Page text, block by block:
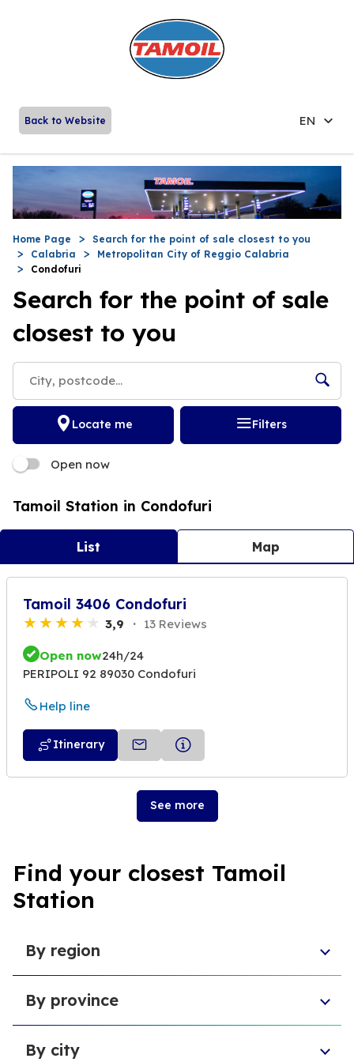
Back to Website EN
Home Page
Search for the point of sale closest to you
Calabria
Metropolitan City of Reggio Calabria
Condofuri
Search for the point of sale
closest to you
Locate me Filters
Open now
Tamoil Station in Condofuri
List Map
Tamoil 3406 Condofuri
3,9 13 Reviews
Open now24h/24
PERIPOLI 92 89030 Condofuri
Help line
Itinerary
See more
Find your closest Tamoil
Station
By region
Lazio
Liguria
Apulia
By province
Metropolitan City of Naples
By city